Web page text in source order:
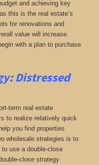
and achieving key
this is the real estate’s
for renovations and
value will increase.
with a plan to purchase
Distressed
term real estate
to realize relatively quick
you find properties
wholesale strategies is to
use a double-close
close strategy